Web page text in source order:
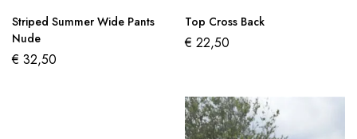
Striped Summer Wide Pants
Nude
€ 32,50
Top Cross Back
€ 22,50